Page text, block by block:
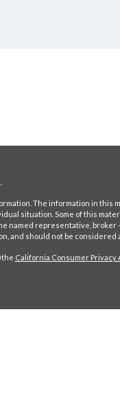
.
The information in this
situation. Some of this
named representative,
and should not be
the California Consumer Privacy